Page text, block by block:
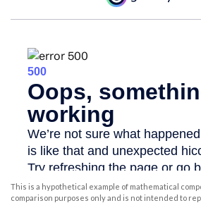
This is a hypothetical example of mathematical
comparison purposes only and is not intended to